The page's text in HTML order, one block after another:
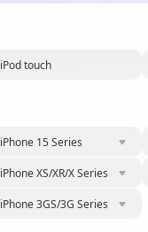
iPod touch
iPhone 15 Series
iPhone XS/XR/X Series
iPhone 3GS/3G Series